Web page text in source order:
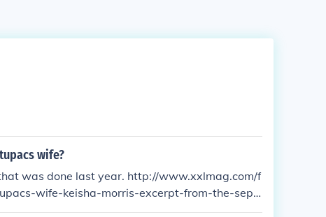
wife?
year. http://www.xxlmag.com/f
wife-keisha-morris-excerpt-from-the-sept-